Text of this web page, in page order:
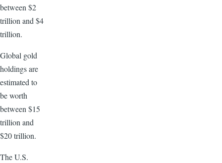
between $2
trillion and $4
trillion.
Global gold
holdings are
estimated to
be worth
between $15
trillion and
$20 trillion.
The U.S.